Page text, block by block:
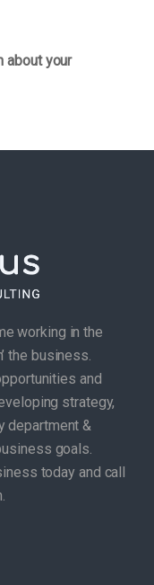
about your
working in the
the business.
and
strategy,
department &
goals.
today and call